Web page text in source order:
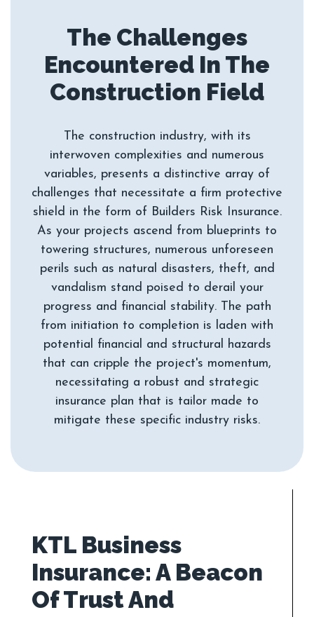
The Challenges
Encountered In The
The construction industry, with its
interwoven complexities and numerous
variables, presents a distinctive array of
challenges that necessitate a firm protective
shield in the form of Builders Risk Insurance.
As your projects ascend from blueprints to
towering structures, numerous unforeseen
perils such as natural disasters, theft, and
vandalism stand poised to derail your
progress and financial stability. The path
from initiation to completion is laden with
potential financial and structural hazards
that can cripple the project's momentum,
necessitating a robust and strategic
insurance plan that is tailor made to
KTL Business
Insurance: A Beacon
Of Trust And